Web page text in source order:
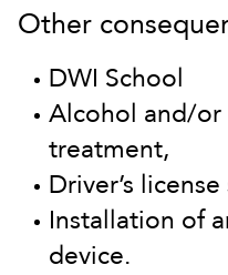
Other
DWI School
Alcohol and/
treatment,
Driver’s
Installation of
device.